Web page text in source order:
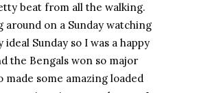
beat from all the walking.
around on a Sunday watching
Sunday so I was a happy
the Bengals won so major
made some amazing loaded